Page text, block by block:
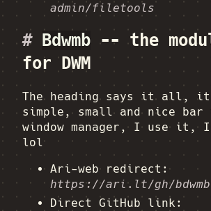
admin/filetools
# Bdwmb -- the
for DWM
The heading says it all,
simple, small and nice bar
window manager, I use
lol
Ari-web redirect:
https://ari.lt/gh/bdwmb
Direct GitHub link: